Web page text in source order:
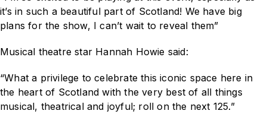
it’s in such a beautiful part of Scotland! We have big
plans for the show, I can’t wait to reveal them”
Musical theatre star Hannah Howie said:
“What a privilege to celebrate this iconic space here in
the heart of Scotland with the very best of all things
musical, theatrical and joyful; roll on the next 125.”